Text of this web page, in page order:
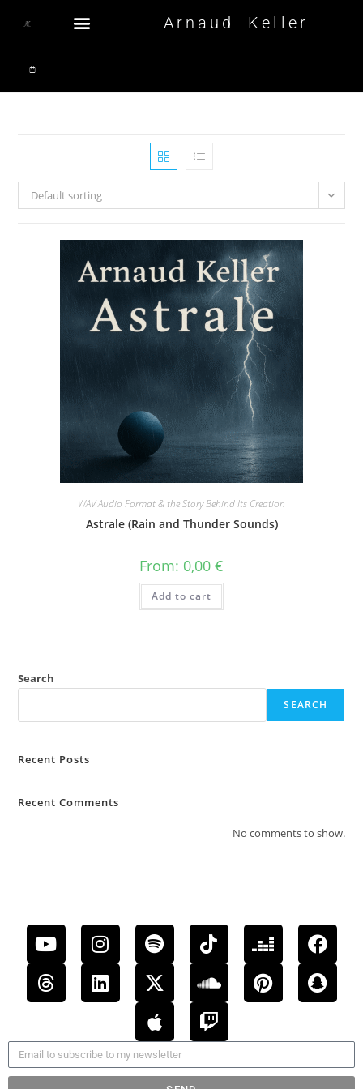
Arnaud Keller
Default sorting
WAV Audio Format & the Story Behind Its Creation
Astrale (Rain and Thunder Sounds)
From: 0,00 €
Add to cart
Search
SEARCH
Recent Posts
Recent Comments
No comments to show.